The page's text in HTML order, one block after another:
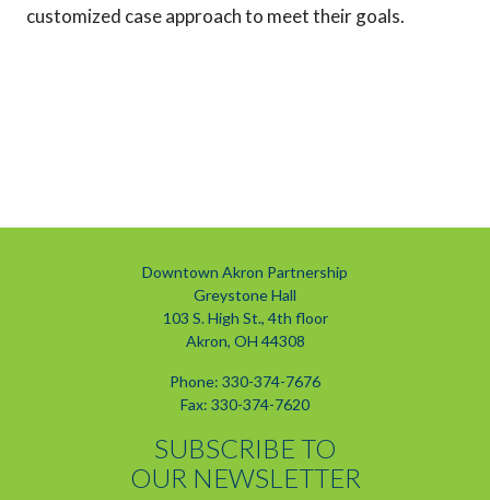
customized case approach to meet their goals.
Downtown Akron Partnership
Greystone Hall
103 S. High St., 4th floor
Akron, OH 44308
Phone: 330-374-7676
Fax: 330-374-7620
SUBSCRIBE TO
OUR NEWSLETTER